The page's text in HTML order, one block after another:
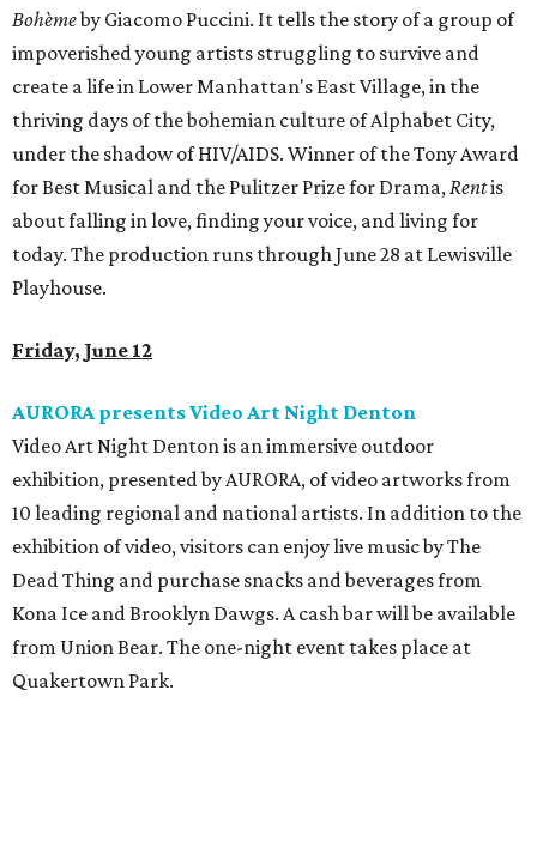
Bohèmeby Giacomo Puccini. It tells the story of a group of
impoverished young artists struggling to survive and
create a life in Lower Manhattan's East Village, in the
thriving days of the bohemian culture of Alphabet City,
under the shadow of HIV/AIDS. Winner of the Tony Award
for Best Musical and the Pulitzer Prize for Drama,Rentis
about falling in love, finding your voice, and living for
today. The production runs through June 28 at Lewisville
Playhouse.
Friday, June 12
AURORA presents Video Art Night Denton
Video Art Night Dentonis an immersive outdoor
exhibition, presented by AURORA, of video artworks from
10 leading regional and national artists. In addition to the
exhibition of video, visitors can enjoy live music by The
Dead Thing and purchase snacks and beverages from
Kona Ice and Brooklyn Dawgs. A cash bar will be available
from Union Bear. The one-night event takes place at
Quakertown Park.